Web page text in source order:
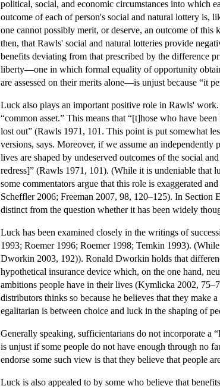
political, social, and economic circumstances into which
outcome of each of person's social and natural lottery is,
one cannot possibly merit, or deserve, an outcome of
then, that Rawls' social and natural lotteries provide
benefits deviating from that prescribed by the difference
liberty—one in which formal equality of opportunity
are assessed on their merits alone—is unjust because “it
Luck also plays an important positive role in Rawls'
“common asset.” This means that “[t]hose who have
lost out” (Rawls 1971, 101. This point is put somewhat
versions, says. Moreover, if we assume an
lives are shaped by undeserved outcomes of the social
redress]” (Rawls 1971, 101). (While it is undeniable that
some commentators argue that this role is exaggerated
Scheffler 2006; Freeman 2007, 98, 120–125). In
distinct from the question whether it has been widely
Luck has been examined closely in the writings of
1993; Roemer 1996; Roemer 1998; Temkin 1993).
Dworkin 2003, 192)). Ronald Dworkin holds that
hypothetical insurance device which, on the one hand,
ambitions people have in their lives (Kymlicka 2002,
distributors thinks so because he believes that they make
egalitarian is between choice and luck in the shaping of
Generally speaking, sufficientarians do not incorporate a
is unjust if some people do not have enough through no
endorse some such view is that they believe that people
Luck is also appealed to by some who believe that